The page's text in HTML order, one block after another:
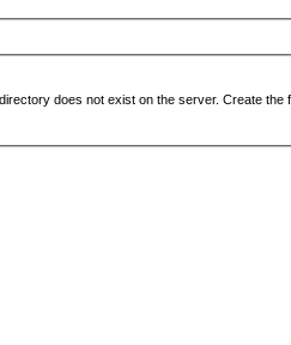
does not exist on the server. Create the